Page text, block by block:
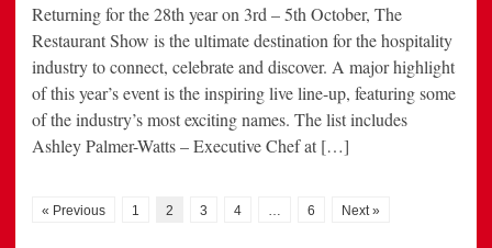
Returning for the 28th year on 3rd – 5th October, The
Restaurant Show is the ultimate destination for the hospitality
industry to connect, celebrate and discover. A major highlight
of this year’s event is the inspiring live line-up, featuring some
of the industry’s most exciting names. The list includes
Ashley Palmer-Watts – Executive Chef at […]
« Previous 1 2 3 4 6 Next »